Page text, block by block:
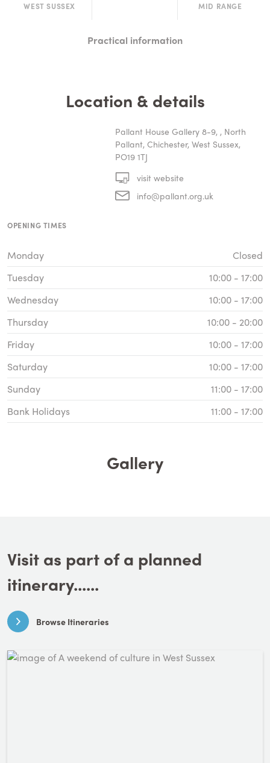
WEST SUSSEX MID RANGE
Practical information
Location & details
Pallant House Gallery 8-9, , North
Pallant, Chichester, West Sussex,
PO19 1TJ
visit website
info@pallant.org.uk
OPENING TIMES
Monday
Closed
Tuesday
10:00 - 17:00
Wednesday
10:00 - 17:00
Thursday
10:00 - 20:00
Friday
10:00 - 17:00
Saturday
10:00 - 17:00
Sunday
11:00 - 17:00
Bank Holidays
11:00 - 17:00
Gallery
Visit as part of a planned
itinerary......
Browse Itineraries